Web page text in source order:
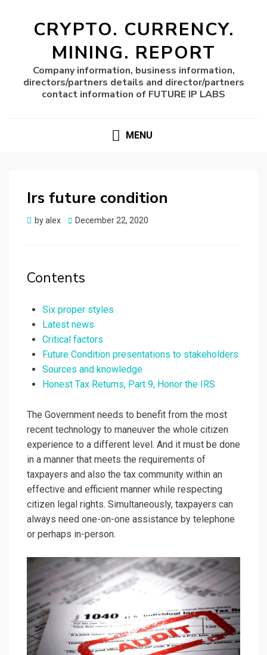
CRYPTO. CURRENCY.
MINING. REPORT
Company information, business information,
directors/partners details and director/partners
contact information of FUTURE IP LABS
MENU
Irs future condition
byalex
Posted
December 22, 2020
Contents
Six proper styles
Latest news
Critical factors
Future Condition presentations to stakeholders
Sources and knowledge
Honest Tax Returns, Part 9, Honor the IRS
The Government needs to benefit from the most
recent technology to maneuver the whole citizen
experience to a different level. And it must be done
in a manner that meets the requirements of
taxpayers and also the tax community within an
effective and efficient manner while respecting
citizen legal rights. Simultaneously, taxpayers can
always need one-on-one assistance by telephone
or perhaps in-person.